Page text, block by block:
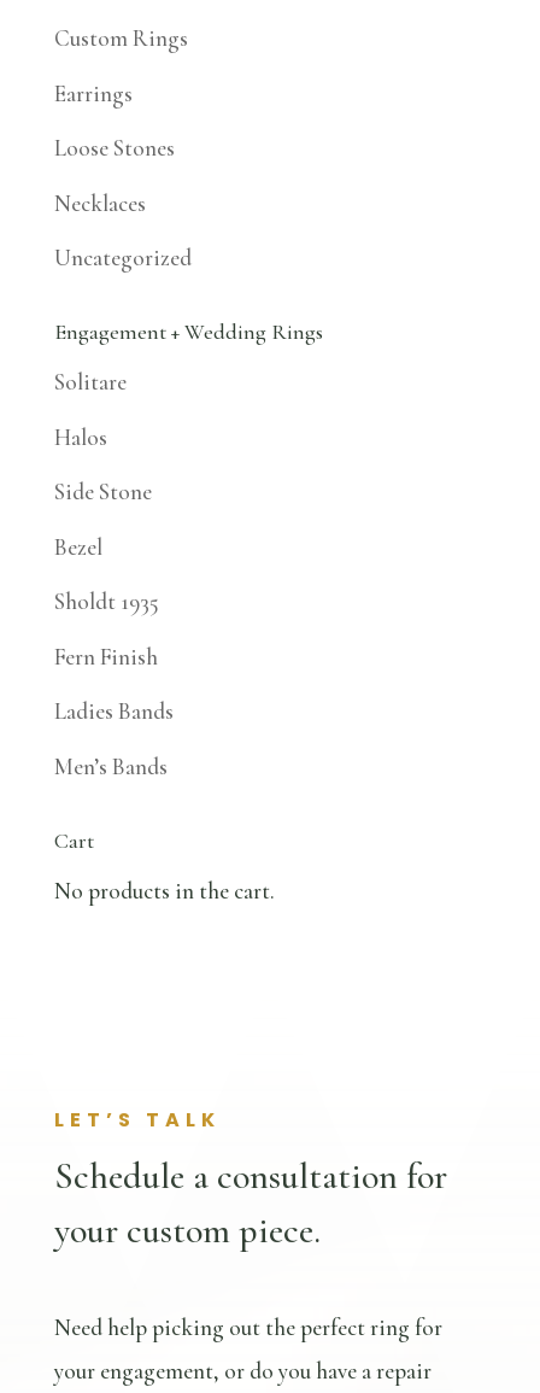
Custom Rings
Earrings
Loose Stones
Necklaces
Uncategorized
Engagement + Wedding Rings
Solitare
Halos
Side Stone
Bezel
Sholdt 1935
Fern Finish
Ladies Bands
Men’s Bands
Cart
No products in the cart.
LET’S TALK
Schedule a consultation for
your custom piece.
Need help picking out the perfect ring for
your engagement, or do you have a repair